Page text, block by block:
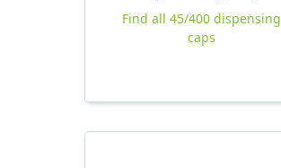
Find all 45/400 dispensing
caps